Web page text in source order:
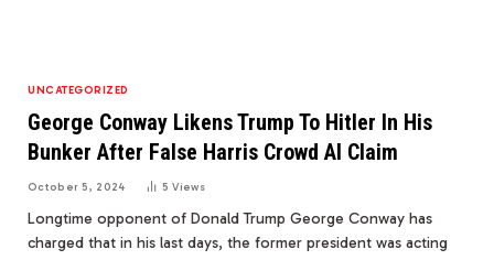
UNCATEGORIZED
George Conway Likens Trump To Hitler In His
Bunker After False Harris Crowd AI Claim
October 5, 2024 5Views
Longtime opponent of Donald Trump George Conway has
charged that in his last days, the former president was acting